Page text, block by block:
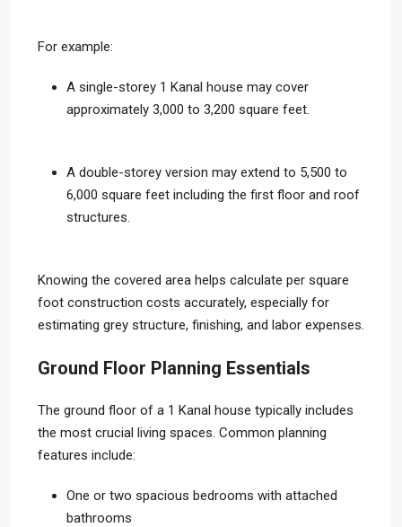
For example:
A single-storey 1 Kanal house may cover
approximately 3,000 to 3,200 square feet.
A double-storey version may extend to 5,500 to
6,000 square feet including the first floor and roof
structures.
Knowing the covered area helps calculate per square
foot construction costs accurately, especially for
estimating grey structure, finishing, and labor expenses.
Ground Floor Planning Essentials
The ground floor of a 1 Kanal house typically includes
the most crucial living spaces. Common planning
features include:
One or two spacious bedrooms with attached
bathrooms